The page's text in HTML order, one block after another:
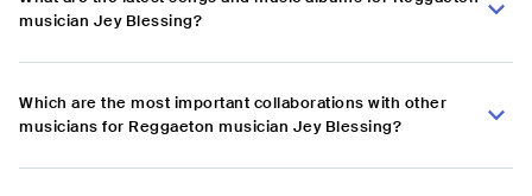
musician Jey Blessing?
Which are the most important collaborations with other
musicians for Reggaeton musician Jey Blessing?